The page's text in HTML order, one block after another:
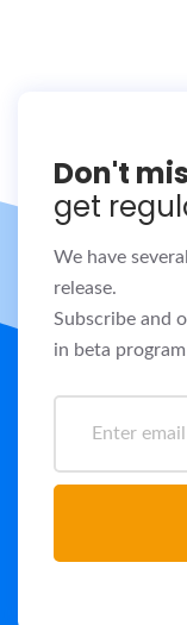
Don't
get
We have
release.
Subscribe and
in beta